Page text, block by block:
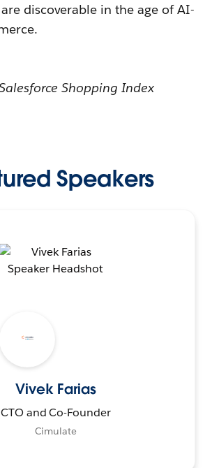
discoverable in the age of AI-
Shopping Index
Speakers
Vivek Farias
CTO and Co-Founder
Cimulate